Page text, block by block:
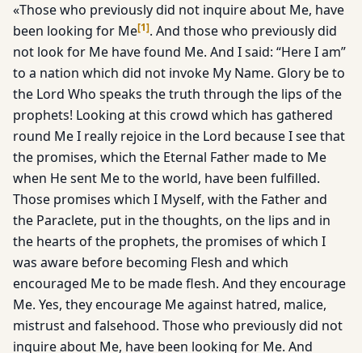
«Those who previously did not inquire about Me, have
been looking for Me[1]. And those who previously did
not look for Me have found Me. And I said: “Here I am”
to a nation which did not invoke My Name. Glory be to
the Lord Who speaks the truth through the lips of the
prophets! Looking at this crowd which has gathered
round Me I really rejoice in the Lord because I see that
the promises, which the Eternal Father made to Me
when He sent Me to the world, have been fulfilled.
Those promises which I Myself, with the Father and
the Paraclete, put in the thoughts, on the lips and in
the hearts of the prophets, the promises of which I
was aware before becoming Flesh and which
encouraged Me to be made flesh. And they encourage
Me. Yes, they encourage Me against hatred, malice,
mistrust and falsehood. Those who previously did not
inquire about Me, have been looking for Me. And